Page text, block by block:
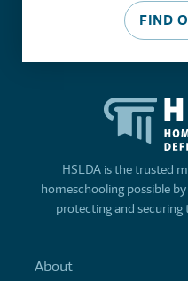
FIND
HSLDA is the trusted
homeschooling possible
protecting and
About